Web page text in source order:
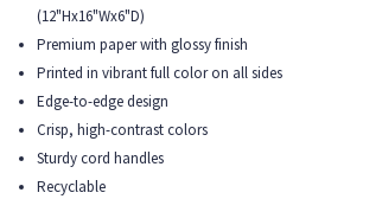
(12"Hx16"Wx6"D)
Premium paper with glossy finish
Printed in vibrant full color on all sides
Edge-to-edge design
Crisp, high-contrast colors
Sturdy cord handles
Recyclable